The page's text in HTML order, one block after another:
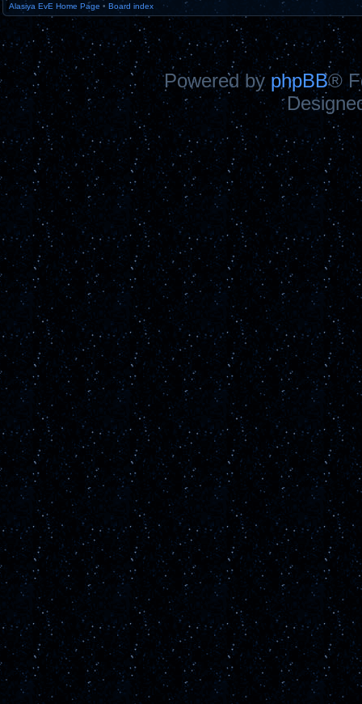
Alasiya EvE Home Page • Board index
Powered by phpBB®